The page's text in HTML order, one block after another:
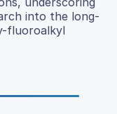
into the long-
fluoroalkyl